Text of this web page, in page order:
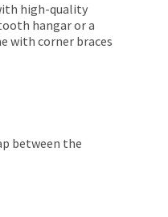
high-quality
hangar or a
with corner braces
between the